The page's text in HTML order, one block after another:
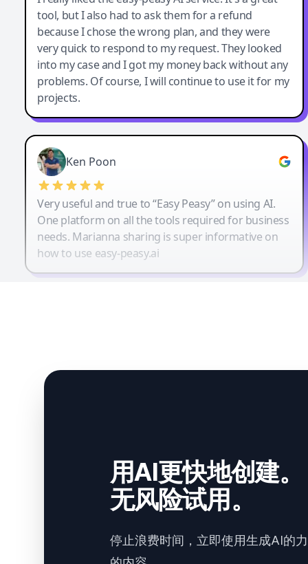
tool, but I also had to ask them for a refund
because I chose the wrong plan, and they were
very quick to respond to my request. They looked
into my case and I got my money back without any
problems. Of course, I will continue to use it for my
projects.
Ken Poon
Very useful and true to “Easy Peasy” on using AI.
One platform on all the tools required for business
needs. Marianna sharing is super informative on
how to use easy-peasy.ai
用AI更快地创建。
无风险试用。
停止浪费时间，立即使用生成AI的